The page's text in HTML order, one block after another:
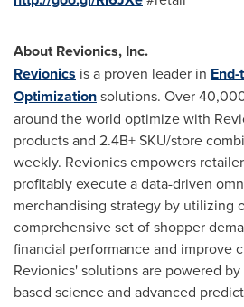
About Revionics, Inc.
Revionics is a proven leader in
Optimizationsolutions. Over
around the world optimize with
products and 2.4B+ SKU/store
weekly. Revionics empowers
profitably execute a data-driven
merchandising strategy by utilizing
comprehensive set of shopper
financial performance and improve
Revionics' solutions are powered
based science and advanced